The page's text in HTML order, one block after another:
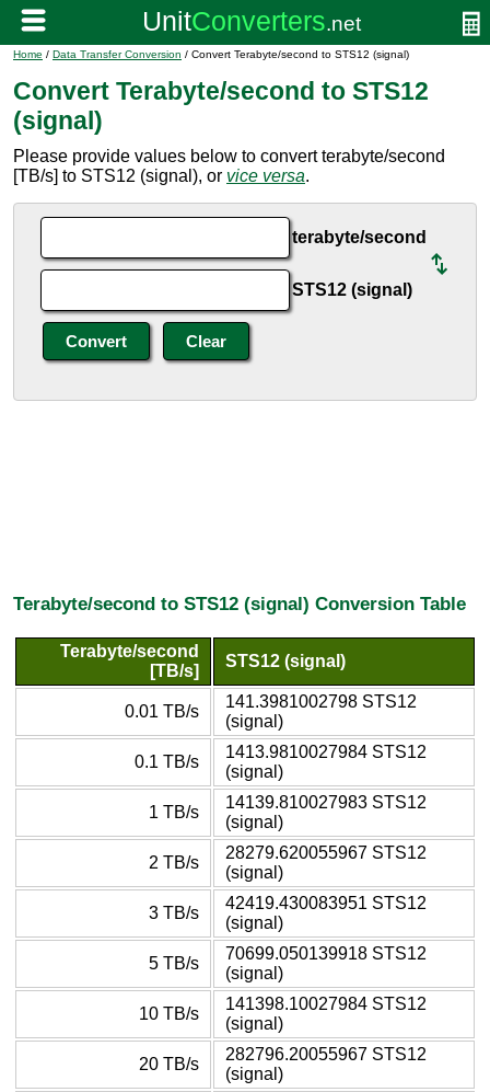
Home / Data Transfer Conversion / Convert Terabyte/second to STS12 (signal)
Convert Terabyte/second to STS12
(signal)
Please provide values below to convert terabyte/second
[TB/s] to STS12 (signal), or vice versa.
terabyte/second
STS12 (signal)
Terabyte/second to STS12 (signal) Conversion Table
Terabyte/second
[TB/s]
STS12 (signal)
0.01 TB/s
141.3981002798 STS12
(signal)
0.1 TB/s
1413.9810027984 STS12
(signal)
1 TB/s
14139.810027983 STS12
(signal)
2 TB/s
28279.620055967 STS12
(signal)
3 TB/s
42419.430083951 STS12
(signal)
5 TB/s
70699.050139918 STS12
(signal)
10 TB/s
141398.10027984 STS12
(signal)
20 TB/s
282796.20055967 STS12
(signal)